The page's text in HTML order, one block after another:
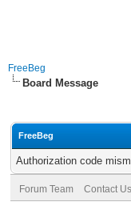
FreeBeg
Board Message
FreeBeg
Authorization code
Forum Team Contact Us